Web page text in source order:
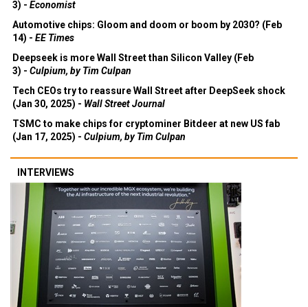
3) - Economist
Automotive chips: Gloom and doom or boom by 2030? (Feb
14) - EE Times
Deepseek is more Wall Street than Silicon Valley (Feb
3) - Culpium, by Tim Culpan
Tech CEOs try to reassure Wall Street after DeepSeek shock
(Jan 30, 2025) - Wall Street Journal
TSMC to make chips for cryptominer Bitdeer at new US fab
(Jan 17, 2025) - Culpium, by Tim Culpan
INTERVIEWS